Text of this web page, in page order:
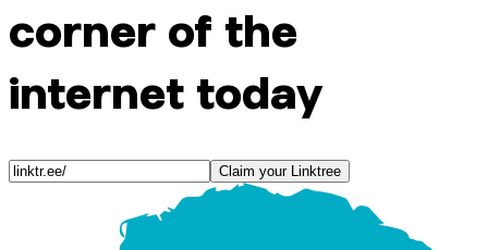
corner of the
internet today
Claim your Linktree